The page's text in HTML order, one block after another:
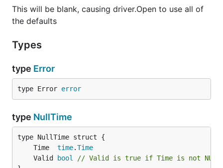
Unix socket support
hstore sugar (i.e. handling hstore in
rows.Scan )
Thank you (alphabetical)
Some of these contributors are from the original
library bmizerany/pq.go
This will be blank, causing driver.Open to use all of
the defaults
Types
type Error
type Error error
type NullTime
	Time
time.Time
	Valid
bool
// Valid is true if Time is not NULL